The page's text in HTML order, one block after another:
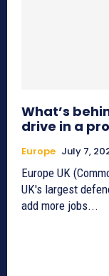
What’s
drive in a
Europe July 7,
Europe UK
UK's largest
add more jobs...